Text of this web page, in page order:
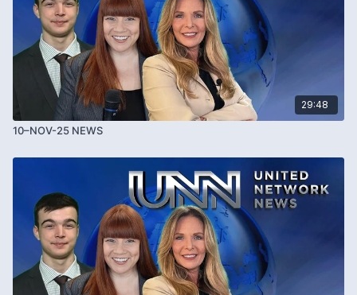
29:48
10–NOV-25 NEWS